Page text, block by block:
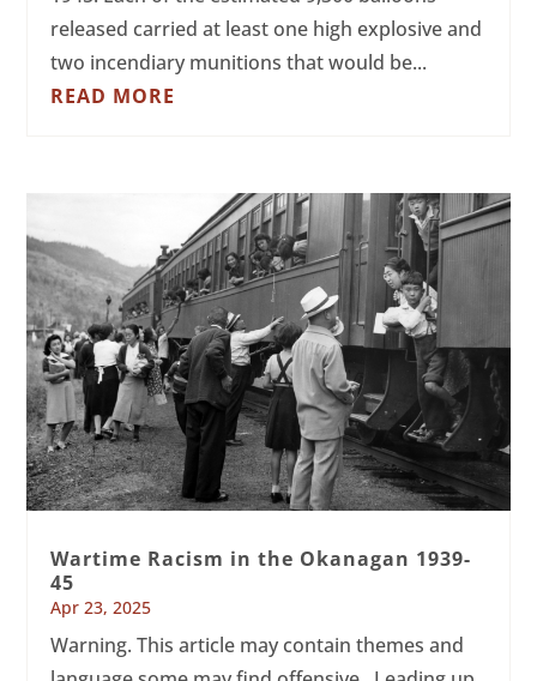
released carried at least one high explosive and
two incendiary munitions that would be...
READ MORE
Wartime Racism in the Okanagan 1939-
45
Apr 23, 2025
Warning. This article may contain themes and